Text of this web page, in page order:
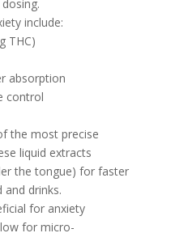
include:
THC)
absorption
control
the most precise
liquid extracts
the tongue) for faster
drinks.
for anxiety
for micro-